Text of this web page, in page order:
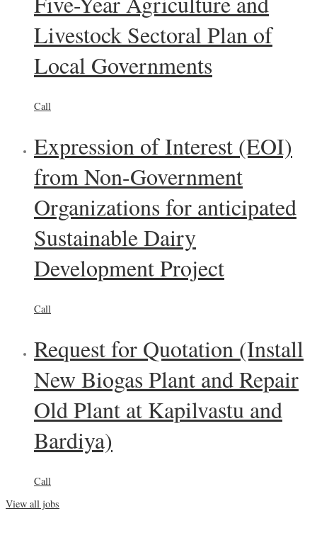
Livestock Sectoral Plan of
Local Governments
Call
Expression of Interest (EOI)
from Non-Government
Organizations for anticipated
Sustainable Dairy
Development Project
Call
Request for Quotation (Install
New Biogas Plant and Repair
Old Plant at Kapilvastu and
Bardiya)
Call
View all jobs